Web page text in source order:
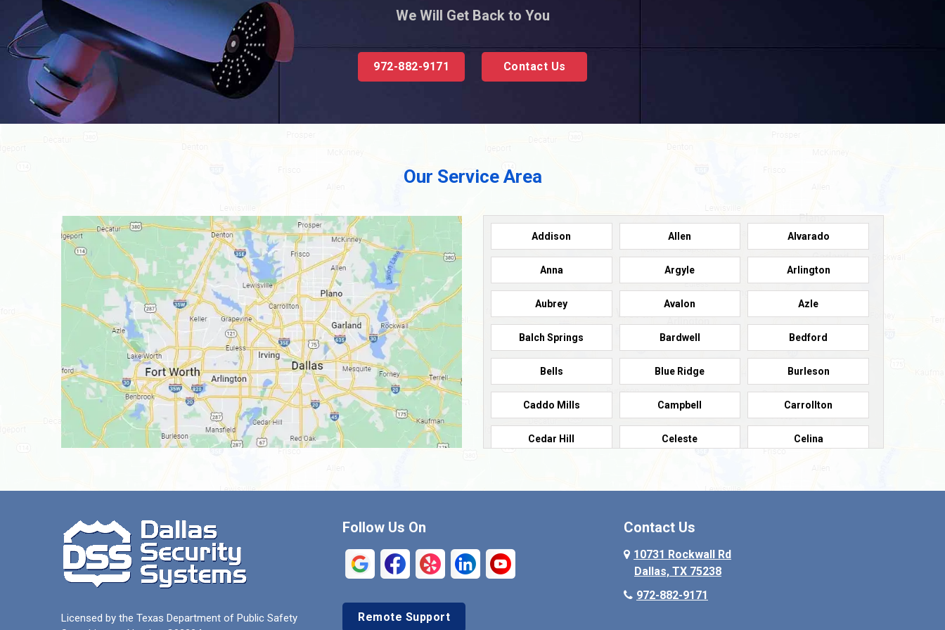
We Will Get Back to You
972-882-9171 Contact Us
Our Service Area
Addison Allen Alvarado
Anna Argyle Arlington
Aubrey Avalon Azle
Balch Springs Bardwell Bedford
Bells Blue Ridge Burleson
Caddo Mills Campbell Carrollton
Cedar Hill Celeste Celina
Collinsville
Denton
Licensed by the Texas Department of Public Safety
Follow Us On
Remote Support
Contact Us
10731 Rockwall Rd
Dallas, TX 75238
972-882-9171